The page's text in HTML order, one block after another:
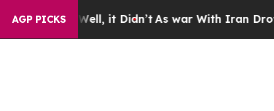
AGP PICKS
Well, it Didn’tAs war With Iran Drove oil